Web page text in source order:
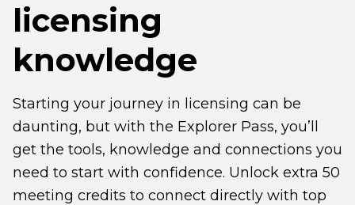
licensing
knowledge
Starting your journey in licensing can be
daunting, but with the Explorer Pass, you’ll
get the tools, knowledge and connections you
need to start with confidence. Unlock extra 50
meeting credits to connect directly with top